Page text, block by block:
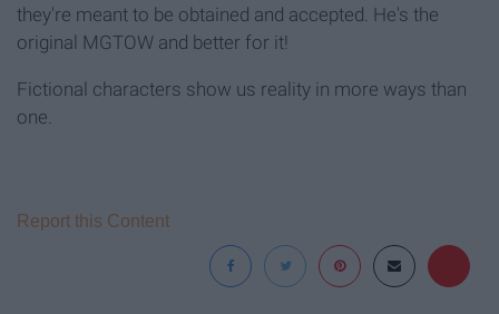
they're meant to be obtained and accepted. He's the
original MGTOW and better for it!
Fictional characters show us reality in more ways than
one.
Report this Content